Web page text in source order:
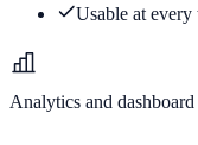
Usable at every
Analytics and dashboard